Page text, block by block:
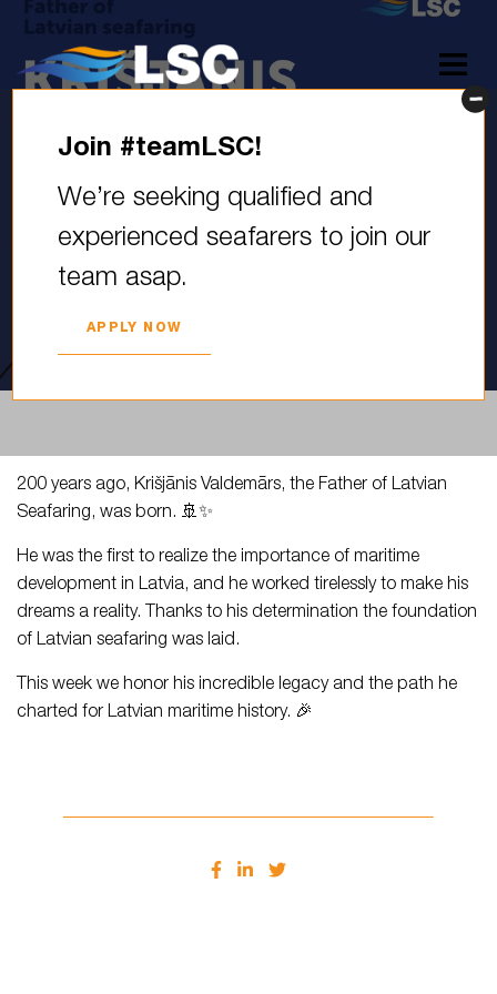
200 years ago, Krišjānis
Valdemārs, the Father of
Latvian Seafaring, was born.
He was…
2025. YEAR 03. DECEMBER
200 years ago, Krišjānis Valdemārs, the Father of Latvian
Seafaring, was born. 🚢✨
He was the first to realize the importance of maritime
development in Latvia, and he worked tirelessly to make his
dreams a reality. Thanks to his determination the foundation
of Latvian seafaring was laid.
This week we honor his incredible legacy and the path he
charted for Latvian maritime history. 🎉
Join #teamLSC!
We’re seeking qualified and
experienced seafarers to join our
team asap.
APPLY NOW